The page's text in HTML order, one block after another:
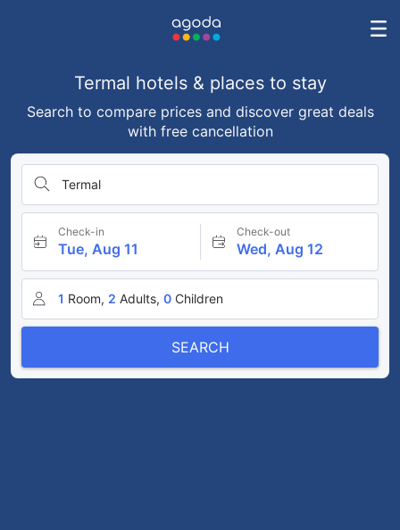
Termal hotels & places to stay
Search to compare prices and discover great deals
with free cancellation
Termal
Check-in
Tue, Aug 11
Check-out
Wed, Aug 12
1 Room, 2 Adults, 0 Children
SEARCH